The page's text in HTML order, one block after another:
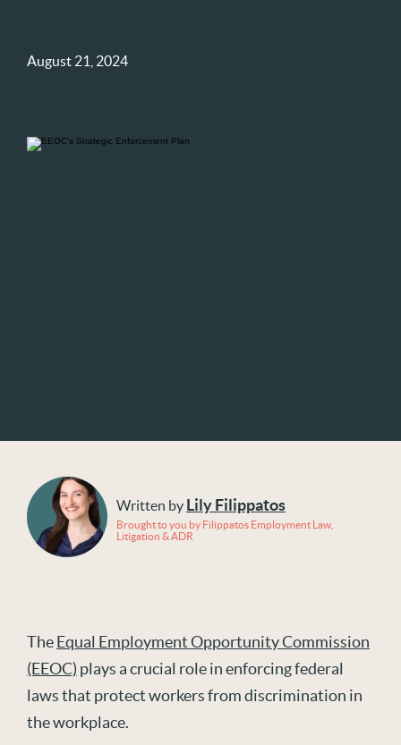
August 21, 2024
Written by Lily Filippatos
Brought to you by Filippatos Employment Law,
Litigation & ADR
TheEqual Employment Opportunity Commission
(EEOC) plays a crucial role in enforcing federal
laws that protect workers from discrimination in
the workplace.